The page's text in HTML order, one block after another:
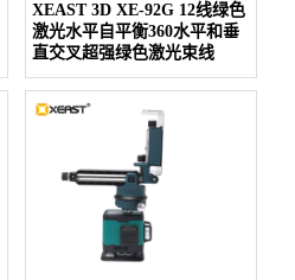
XEAST 3D XE-92G 12线绿色
激光水平自平衡360水平和垂
直交叉超强绿色激光束线